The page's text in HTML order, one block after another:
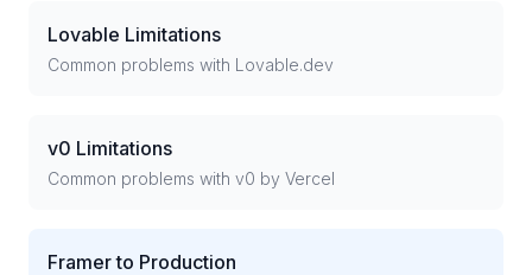
Lovable Limitations
Common problems with Lovable.dev
v0 Limitations
Common problems with v0 by Vercel
Framer to Production